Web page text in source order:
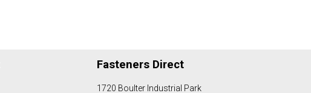
Fasteners Direct
1720 Boulter Industrial Park